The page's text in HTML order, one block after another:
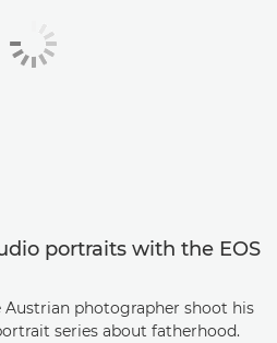
portraits with the EOS
Austrian photographer shoot his
series about fatherhood.